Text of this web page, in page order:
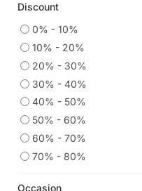
Discount
0% - 10%
10% - 20%
20% - 30%
30% - 40%
40% - 50%
50% - 60%
60% - 70%
70% - 80%
Occasion